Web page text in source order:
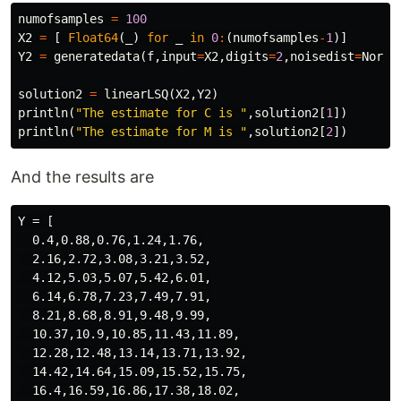
numofsamples = 100
X2 = [ Float64( ) for in 0: (numofsamples-1)]
Y2 = generatedata(f,input=X2,digits=2,noisedist=
solution2 = linearLSQ(X2,Y2)
println( "The estimate for C is " ,solution2 [1])
println( "The estimate for M is " ,solution2 [2])
And the results are
Y = [
  0.4,0.88,0.76,1.24,1.76,
  2.16,2.72,3.08,3.21,3.52,
  4.12,5.03,5.07,5.42,6.01,
  6.14,6.78,7.23,7.49,7.91,
  8.21,8.68,8.91,9.48,9.99,
  10.37,10.9,10.85,11.43,11.89,
  12.28,12.48,13.14,13.71,13.92,
  14.42,14.64,15.09,15.52,15.75,
  16.4,16.59,16.86,17.38,18.02,